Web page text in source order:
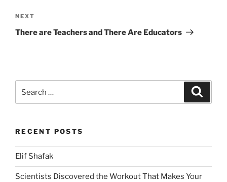
Next
Post
NEXT
There are Teachers and There Are Educators
for:
RECENT POSTS
Elif Shafak
Scientists Discovered the Workout That Makes Your